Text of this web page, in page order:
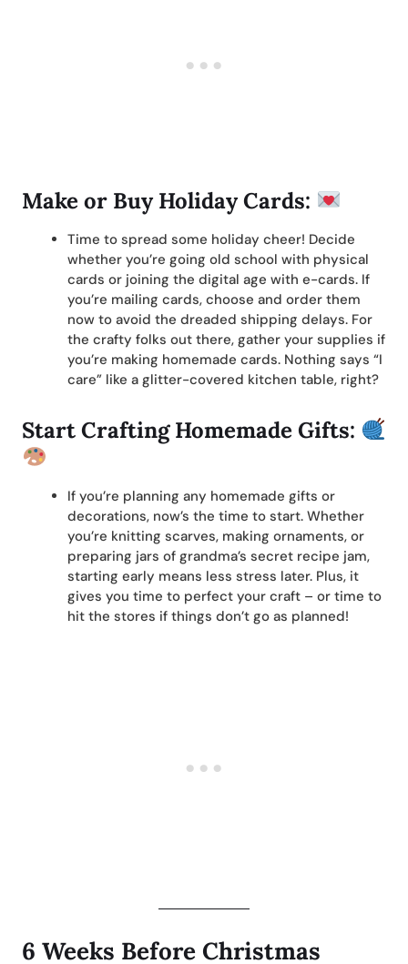
Make or Buy Holiday Cards:
Time to spread some holiday cheer! Decide
whether you’re going old school with physical
cards or joining the digital age with e-cards. If
you’re mailing cards, choose and order them
now to avoid the dreaded shipping delays. For
the crafty folks out there, gather your supplies if
you’re making homemade cards. Nothing says “I
care” like a glitter-covered kitchen table, right?
Start Crafting Homemade Gifts:
If you’re planning any homemade gifts or
decorations, now’s the time to start. Whether
you’re knitting scarves, making ornaments, or
preparing jars of grandma’s secret recipe jam,
starting early means less stress later. Plus, it
gives you time to perfect your craft – or time to
hit the stores if things don’t go as planned!
6 Weeks Before Christmas